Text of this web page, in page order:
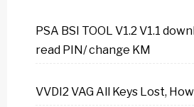
PSA BSI TOOL V1.2 V1.1
read PIN/ change KM
VVDI2 VAG All Keys Lost,